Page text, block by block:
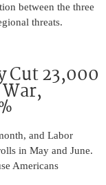
between the three
threats.
Cut 23,000
and Labor
in May and June.
Americans